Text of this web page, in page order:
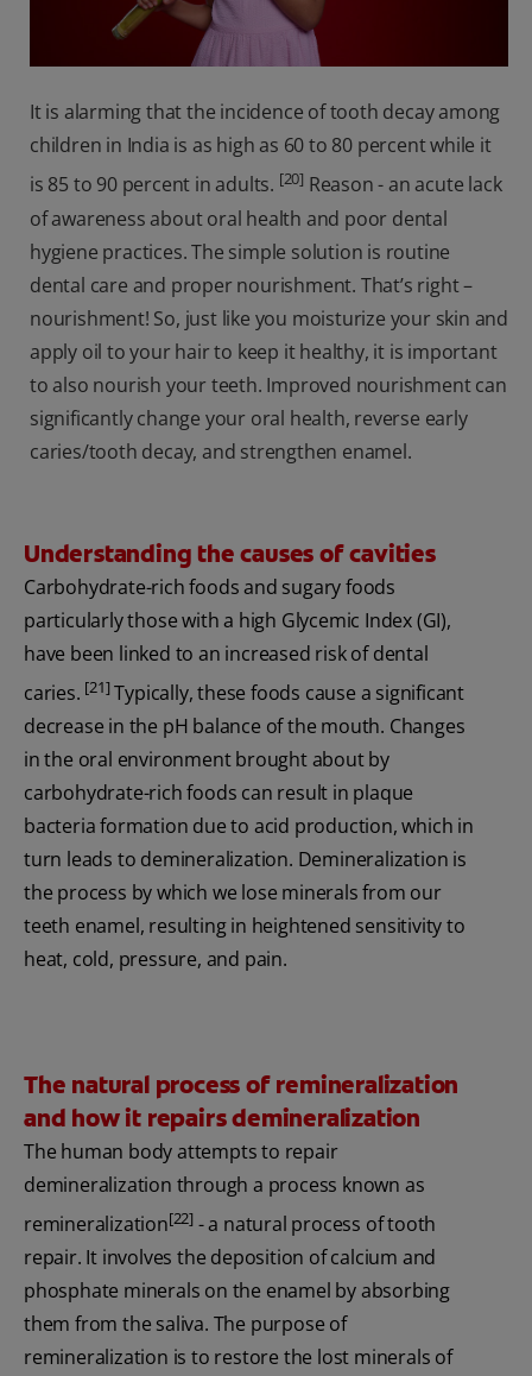
It is alarming that the incidence of tooth decay among
children in India is as high as 60 to 80 percent while it
is 85 to 90 percent in adults. [20] Reason - an acute lack
of awareness about oral health and poor dental
hygiene practices. The simple solution is routine
dental care and proper nourishment. That’s right –
nourishment! So, just like you moisturize your skin and
apply oil to your hair to keep it healthy, it is important
to also nourish your teeth. Improved nourishment can
significantly change your oral health, reverse early
caries/tooth decay, and strengthen enamel.
Understanding the causes of cavities
Carbohydrate-rich foods and sugary foods
particularly those with a high Glycemic Index (GI),
have been linked to an increased risk of dental
caries. [21]Typically, these foods cause a significant
decrease in the pH balance of the mouth. Changes
in the oral environment brought about by
carbohydrate-rich foods can result in plaque
bacteria formation due to acid production, which in
turn leads to demineralization. Demineralization is
the process by which we lose minerals from our
teeth enamel, resulting in heightened sensitivity to
heat, cold, pressure, and pain.
The natural process of remineralization
and how it repairs demineralization
The human body attempts to repair
demineralization through a process known as
remineralization[22] - a natural process of tooth
repair. It involves the deposition of calcium and
phosphate minerals on the enamel by absorbing
them from the saliva. The purpose of
remineralization is to restore the lost minerals of